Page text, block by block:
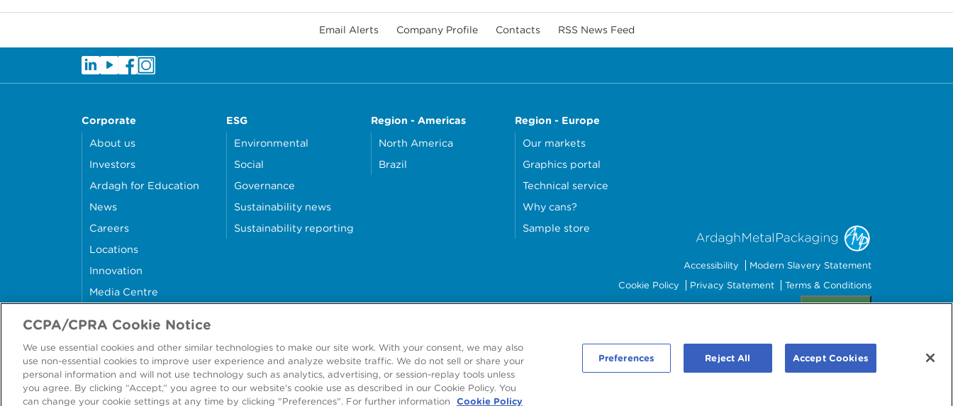
Email Alerts Company Profile Contacts RSS News Feed
Corporate
About us
Investors
Ardagh for Education
News
Careers
Locations
Innovation
Media Centre
ESG
Environmental
Social
Governance
Sustainability news
Sustainability reporting
Region - Americas
North America
Brazil
Region - Europe
Our markets
Graphics portal
Technical service
Why cans?
Sample store
Accessibility
Modern Slavery Statement
Cookie Policy
Privacy Statement Terms & Conditions
Preferences
©2026 Ardagh Metal Packaging S.A., 56, rue Charles Martel, L-2134 Luxembourg, Luxembourg
R.C.S. Luxembourg B160804
CCPA/CPRA Cookie Notice
We use essential cookies and other similar technologies to make our site work. With your consent, we may also
use non-essential cookies to improve user experience and analyze website traffic. We do not sell or share your
personal information and will not use technology such as analytics, advertising, or session-replay tools unless
you agree. By clicking “Accept,” you agree to our website's cookie use as described in our Cookie Policy. You
can change your cookie settings at any time by clicking "Preferences". For further information
Cookie Policy
Preferences Reject All Accept Cookies